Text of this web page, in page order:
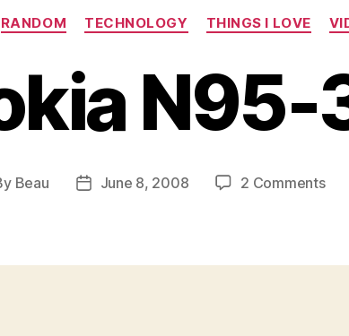
Categories
RANDOM TECHNOLOGY THINGS I LOVE
N95-
Beau
PostJune 8, 2008 2 Commentson